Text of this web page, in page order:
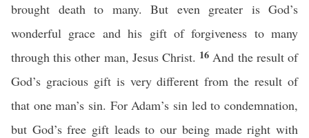
brought death to many. But even greater is God’s
wonderful grace and his gift of forgiveness to many
through this other man, Jesus Christ. 16 And the result of
God’s gracious gift is very different from the result of
that one man’s sin. For Adam’s sin led to condemnation,
but God’s free gift leads to our being made right with